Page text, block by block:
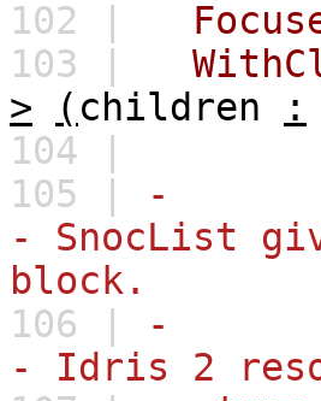
102 |
103 |
>
( children :
104 |
105 |
-
- SnocList
block.
106 |
-
- Idris 2